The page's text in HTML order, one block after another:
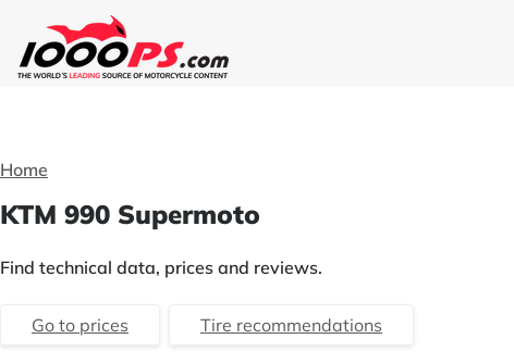
Home
KTM 990 Supermoto
Find technical data, prices and reviews.
Go to prices Tire recommendations